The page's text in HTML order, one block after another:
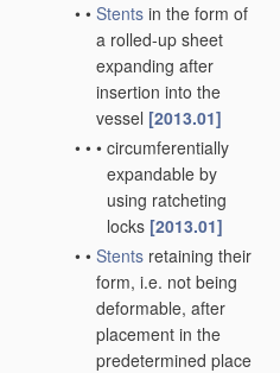
• • Stents in the form of
a rolled-up sheet
expanding after
insertion into the
vessel [2013.01]
• • • circumferentially
expandable by
using ratcheting
locks [2013.01]
• • Stents retaining their
form, i.e. not being
deformable, after
placement in the
predetermined place